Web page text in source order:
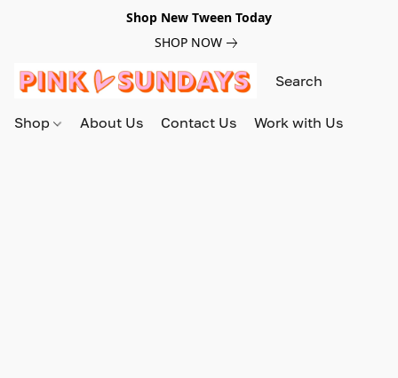
Shop New Tween Today
SHOP NOW
Shop About Us Contact Us Work with Us